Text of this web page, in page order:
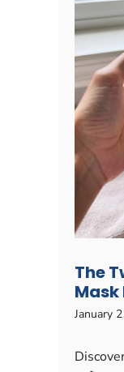
The
January